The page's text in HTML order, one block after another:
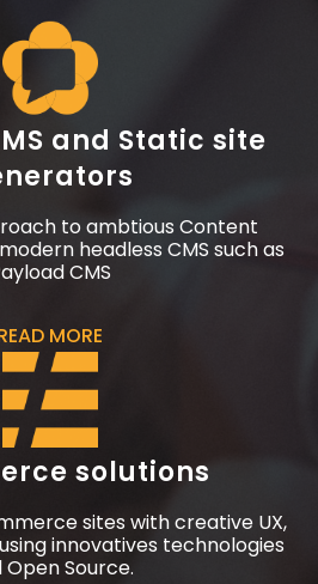
and Static site
to ambtious Content
headless CMS such as
CMS
MORE
solutions
sites with creative UX,
innovatives technologies
Open Source.